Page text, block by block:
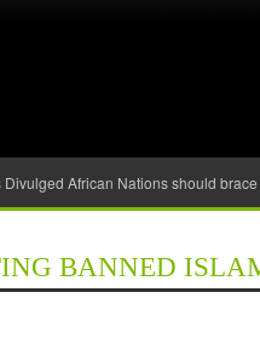
Divulged African Nations should
BANNED